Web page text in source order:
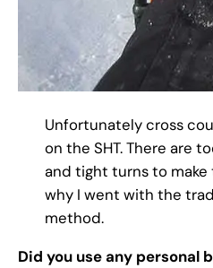
Unfortunately cross
on the SHT. There are
and tight turns to
why I went with the
method.
Did you use any personal